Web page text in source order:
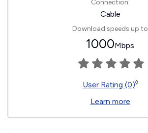
Connection:
Cable
Download speeds up to
1000Mbps
User Rating (0)◊
Learn more